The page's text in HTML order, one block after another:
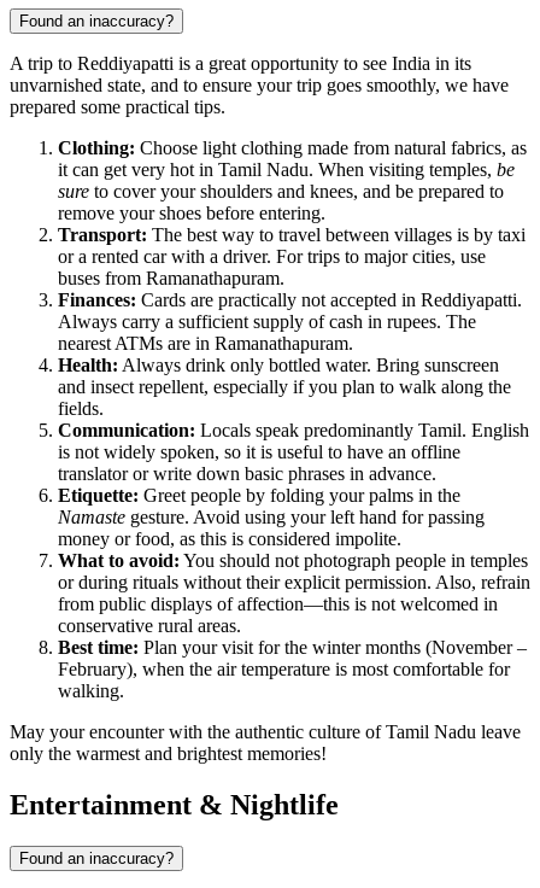
Found an inaccuracy?
A trip to Reddiyapatti is a great opportunity to see India in its
unvarnished state, and to ensure your trip goes smoothly, we have
prepared some practical tips.
Clothing: Choose light clothing made from natural fabrics, as
it can get very hot in Tamil Nadu. When visiting temples, be
sure to cover your shoulders and knees, and be prepared to
remove your shoes before entering.
Transport: The best way to travel between villages is by taxi
or a rented car with a driver. For trips to major cities, use
buses from Ramanathapuram.
Finances: Cards are practically not accepted in Reddiyapatti.
Always carry a sufficient supply of cash in rupees. The
nearest ATMs are in Ramanathapuram.
Health: Always drink only bottled water. Bring sunscreen
and insect repellent, especially if you plan to walk along the
fields.
Communication: Locals speak predominantly Tamil. English
is not widely spoken, so it is useful to have an offline
translator or write down basic phrases in advance.
Etiquette: Greet people by folding your palms in the
Namaste gesture. Avoid using your left hand for passing
money or food, as this is considered impolite.
What to avoid: You should not photograph people in temples
or during rituals without their explicit permission. Also, refrain
from public displays of affection—this is not welcomed in
conservative rural areas.
Best time: Plan your visit for the winter months (November –
February), when the air temperature is most comfortable for
walking.
May your encounter with the authentic culture of Tamil Nadu leave
only the warmest and brightest memories!
Entertainment & Nightlife
Found an inaccuracy?